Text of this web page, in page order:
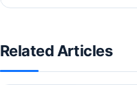
Related Articles